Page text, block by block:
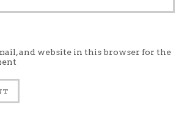
and website in this browser for the